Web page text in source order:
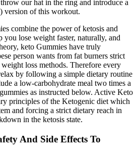
our hat in the ring and introduce a
version of this workout.
combine the power of ketosis and
you lose weight faster, naturally, and
keto Gummies have truly
person wants from fat burners strict
loss methods. Therefore every
by following a simple dietary routine
a low-carbohydrate meal two times a
as instructed below. Active Keto
principles of the Ketogenic diet which
and forcing a strict dietary reach in
in the ketosis state.
And Side Effects To